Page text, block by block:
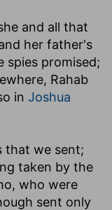
and all that
her father's
spies promised;
Rahab
in Joshua
that we sent;
taken by the
who were
sent only